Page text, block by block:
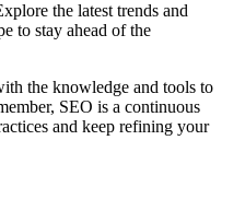
the latest trends and
to stay ahead of the
the knowledge and tools to
SEO is a continuous
and keep refining your